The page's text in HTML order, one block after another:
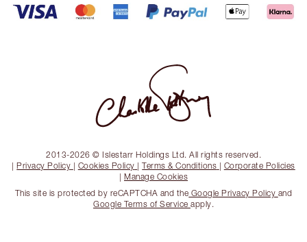
2013-2026 © Islestarr Holdings Ltd. All rights reserved.
| Privacy Policy | Cookies Policy |Terms & Conditions | Corporate Policies
| Manage Cookies
This site is protected by reCAPTCHA and the Google Privacy Policy and
Google Terms of Service apply.